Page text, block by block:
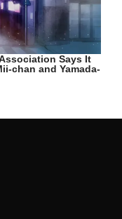
Says It
chan and Yamada-